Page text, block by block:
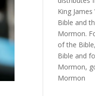
King
Bible and
Mormon.
of the
Bible and
Mormon,
Mormon